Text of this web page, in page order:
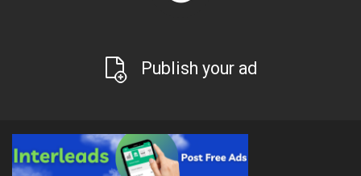
Publish your ad